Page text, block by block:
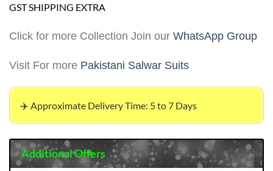
GST SHIPPING EXTRA
Click for more Collection Join our WhatsApp Group
Visit For more Pakistani Salwar Suits
✈️ Approximate Delivery Time: 5 to 7 Days
Additional Offers